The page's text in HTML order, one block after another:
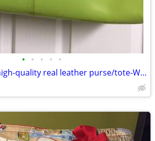
• • • • •
Beautiful green high-quality real leather purse/tote-Wilsons Leather